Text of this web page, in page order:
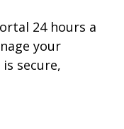
24 hours a
your
secure,